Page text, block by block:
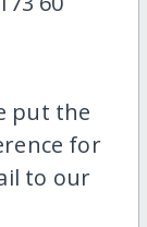
put the
for
to our